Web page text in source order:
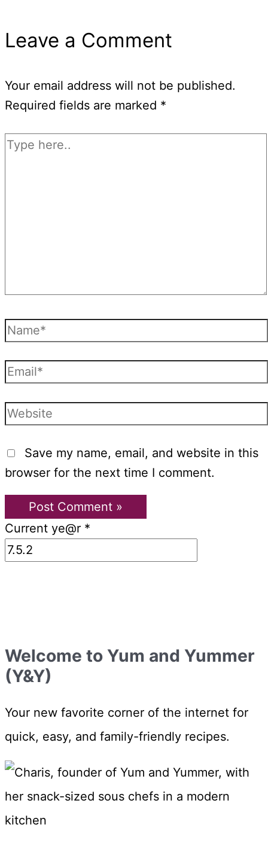
Leave a Comment
Your email address will not be published.
Required fields are marked *
Type
Name*
Email*
Website
Save my name, email, and website in this
browser for the next time I comment.
Current ye@r *
Welcome to Yum and Yummer
(Y&Y)
Your new favorite corner of the internet for
quick, easy, and family-friendly recipes.